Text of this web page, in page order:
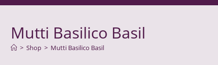
Mutti Basilico Basil
> Shop > Mutti Basilico Basil